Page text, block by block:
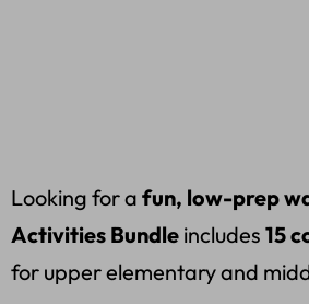
Looking for a fun, low-prep
Activities Bundle includes 15
for upper elementary and